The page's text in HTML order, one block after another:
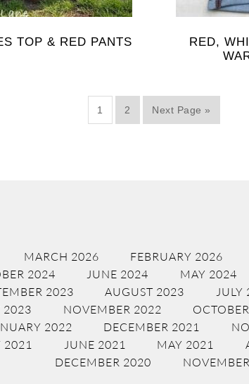
TOP & RED PANTS
RED,
1 2 Next Page »
MARCH 2026 FEBRUARY 2026
2024 JUNE 2024 MAY 2024
2023 AUGUST 2023 JULY
2023
NOVEMBER 2022
2022 DECEMBER 2021
2021 JUNE 2021 MAY 2021
DECEMBER 2020